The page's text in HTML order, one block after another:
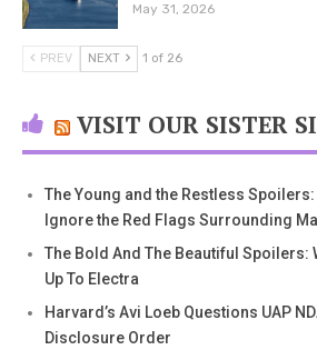
May 31, 2026
PREV NEXT 1 of 26
VISIT OUR SISTER
The Young and the Restless
Ignore the Red Flags Surrounding
The Bold And The Beautiful Spoilers:
Up To Electra
Harvard’s Avi Loeb Questions UAP
Disclosure Order